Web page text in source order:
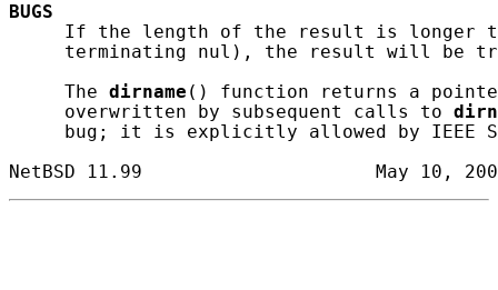
BUGS
If the length of the result is longer
terminating nul), the result will be
     The
dirname () function returns a
     overwritten by subsequent calls to
bug; it is explicitly allowed by IEEE